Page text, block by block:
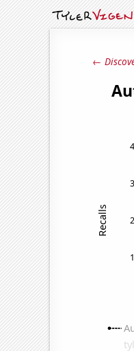
←